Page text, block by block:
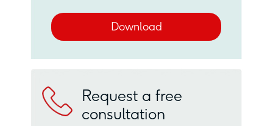
Download
Request a free
consultation